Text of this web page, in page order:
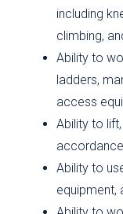
including
climbing,
Ability to
ladders,
access
Ability to
Ability to
equipment,